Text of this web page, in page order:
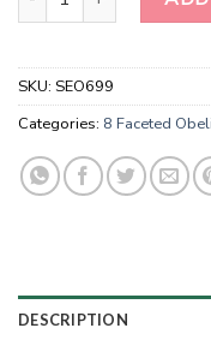
SKU: SEO699
Categories: 8 Faceted
DESCRIPTION